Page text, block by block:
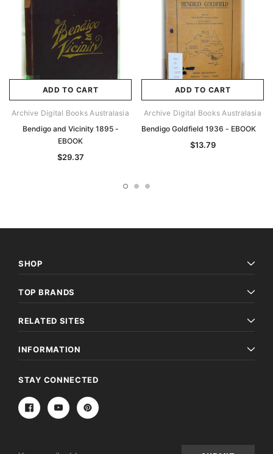
ADD TO CART
Archive Digital Books Australasia
Bendigo and Vicinity 1895 -
EBOOK
$29.37
ADD TO CART
Archive Digital Books Australasia
Bendigo Goldfield 1936 - EBOOK
$13.79
SHOP
TOP BRANDS
RELATED SITES
INFORMATION
STAY CONNECTED